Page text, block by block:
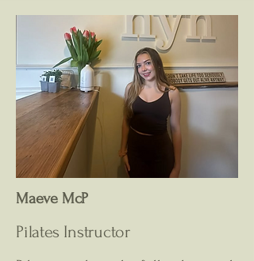
Maeve McP
Pilates Instructor